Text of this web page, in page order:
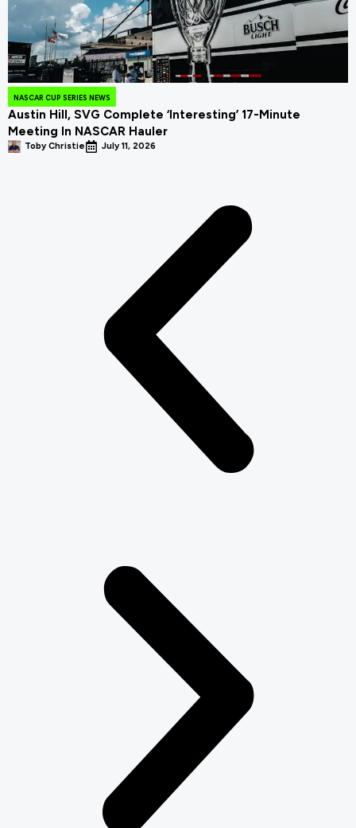
NASCAR CUP SERIES NEWS
Austin Hill, SVG Complete ‘Interesting’ 17-Minute
Meeting In NASCAR Hauler
Toby Christie July 11, 2026